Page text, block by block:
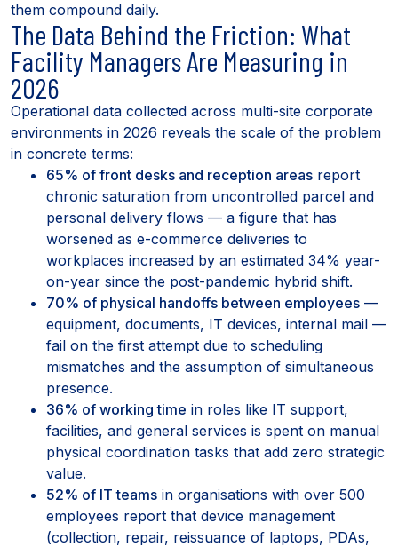
them compound daily.
The Data Behind the Friction: What
Facility Managers Are Measuring in
2026
Operational data collected across multi-site corporate
environments in 2026 reveals the scale of the problem
in concrete terms:
65% of front desks and reception areas report
chronic saturation from uncontrolled parcel and
personal delivery flows — a figure that has
worsened as e-commerce deliveries to
workplaces increased by an estimated 34% year-
on-year since the post-pandemic hybrid shift.
70% of physical handoffs between employees —
equipment, documents, IT devices, internal mail —
fail on the first attempt due to scheduling
mismatches and the assumption of simultaneous
presence.
36% of working time in roles like IT support,
facilities, and general services is spent on manual
physical coordination tasks that add zero strategic
value.
52% of IT teams in organisations with over 500
employees report that device management
(collection, repair, reissuance of laptops, PDAs,